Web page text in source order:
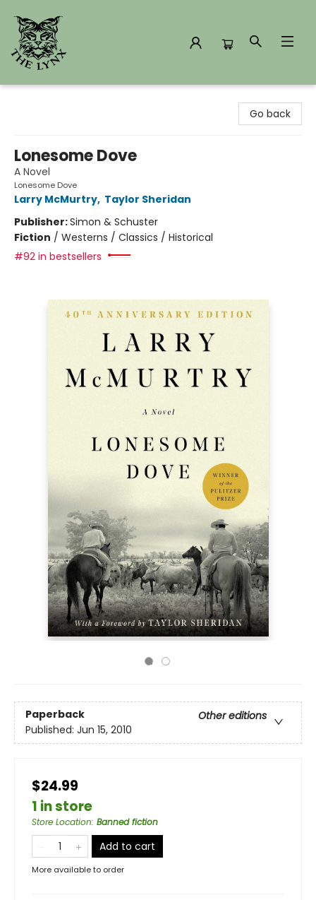
Go back
Lonesome Dove
A Novel
Lonesome Dove
Larry McMurtry, Taylor Sheridan
Publisher:Simon & Schuster
Fiction / Westerns / Classics / Historical
#92 in bestsellers
Paperback
Other editions
Published: Jun 15, 2010
$24.99
1 in store
Store Location: Banned fiction
Add to cart
More available to order